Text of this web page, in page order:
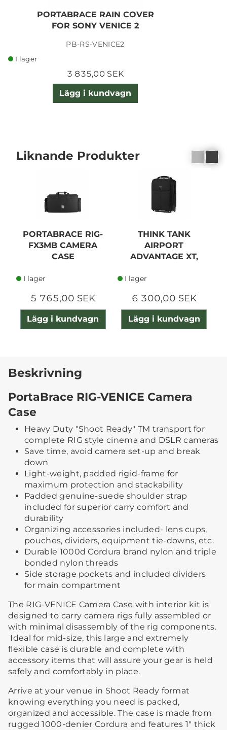
PORTABRACE RAIN COVER
FOR SONY VENICE 2
PB-RS-VENICE2
I lager
3 835,00 SEK
Lägg i kundvagn
Liknande Produkter
PORTABRACE RIG-
FX3MB CAMERA
CASE
I lager
5 765,00 SEK
Lägg i kundvagn
THINK TANK
AIRPORT
ADVANTAGE XT,
I lager
6 300,00 SEK
Lägg i kundvagn
Beskrivning
PortaBrace RIG-VENICE Camera
Case
Heavy Duty "Shoot Ready" TM transport for
complete RIG style cinema and DSLR cameras
Save time, avoid camera set-up and break
down
Light-weight, padded rigid-frame for
maximum protection and stackability
Padded genuine-suede shoulder strap
included for superior carry comfort and
durability
Organizing accessories included- lens cups,
pouches, dividers, equipment tie-downs, etc.
Durable 1000d Cordura brand nylon and triple
bonded nylon threads
Side storage pockets and included dividers
for main compartment
The RIG-VENICE Camera Case with interior kit is
designed to carry camera rigs fully assembled or
with minimal disassembly of the rig components.
Ideal for mid-size, this large and extremely
flexible case is durable and complete with
accessory items that will assure your gear is held
safely and comfortably in place.
Arrive at your venue in Shoot Ready format
knowing everything you need is packed,
organized and accessible. The case is made from
rugged 1000-denier Cordura and features 1" thick